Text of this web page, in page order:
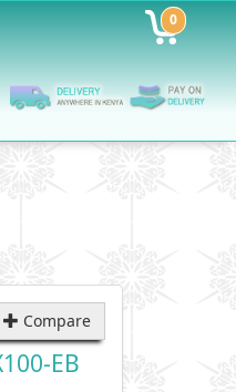
0
Compare
EB